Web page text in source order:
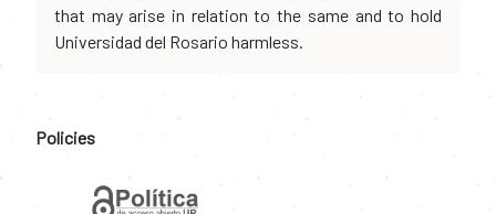
that may arise in relation to the same and to hold
Universidad del Rosario harmless.
Policies